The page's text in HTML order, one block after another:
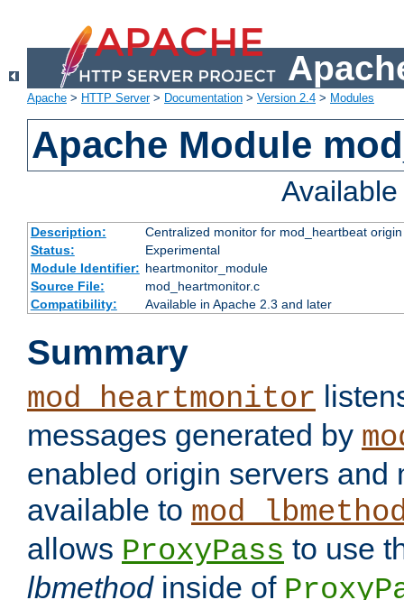
Apache > HTTP Server> Documentation > Version 2.4 > Modules
Apache Module
Description:
Centralized monitor for mod_heartbeat
Status:
Experimental
Module Identifier: heartmonitor_module
Source File:
mod_heartmonitor.c
Compatibility:
Available in Apache 2.3 and later
Summary
mod_heartmonitor
messages generated by
enabled origin servers and
available to
allows ProxyPass to use
lbmethodinside of